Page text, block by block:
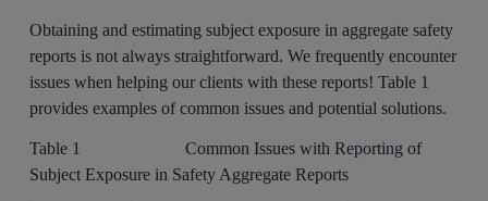
Obtaining and estimating subject exposure in aggregate safety
reports is not always straightforward. We frequently encounter
issues when helping our clients with these reports! Table 1
provides examples of common issues and potential solutions.
Table 1 Common Issues with Reporting of
Subject Exposure in Safety Aggregate Reports